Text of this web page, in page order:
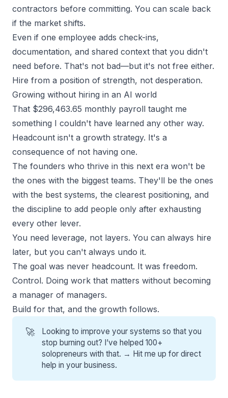
contractors before committing. You can scale back
if the market shifts.
Even if one employee adds check-ins,
documentation, and shared context that you didn't
need before. That's not bad—but it's not free either.
Hire from a position of strength, not desperation.
Growing without hiring in an AI world
That $296,463.65 monthly payroll taught me
something I couldn't have learned any other way.
Headcount isn't a growth strategy. It's a
consequence of not having one.
The founders who thrive in this next era won't be
the ones with the biggest teams. They'll be the ones
with the best systems, the clearest positioning, and
the discipline to add people only after exhausting
every other lever.
You need leverage, not layers. You can always hire
later, but you can't always undo it.
The goal was never headcount. It was freedom.
Control. Doing work that matters without becoming
a manager of managers.
Build for that, and the growth follows.
🚀
Looking to improve your systems so that you
stop burning out? I’ve helped 100+
solopreneurs with that. → Hit me up for direct
help in your business.